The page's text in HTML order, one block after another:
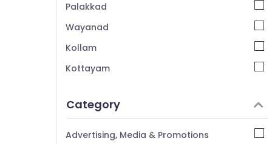
Palakkad
Wayanad
Kollam
Kottayam
Alappuzha
Kannur
Category
Advertising, Media & Promotions